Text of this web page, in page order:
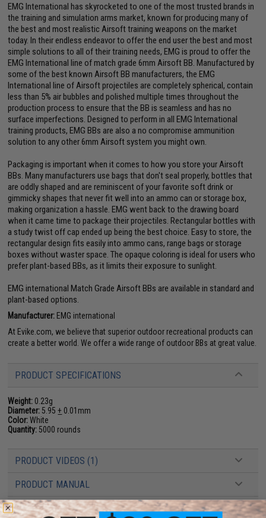
EMG International has skyrocketed to one of the most trusted brands in
the training and simulation arms market, known for producing many of
the best and most realistic Airsoft training weapons on the market
today. In their endless endeavor to offer the end user the best and most
simple solutions to all of their training needs, EMG is proud to offer the
EMG International line of match grade 6mm Airsoft BB. Manufactured by
some of the best known Airsoft BB manufacturers, the EMG
International line of Airsoft projectiles are completely spherical, contain
less than 5% air bubbles and polished multiple times throughout the
production process to ensure that the BB is seamless and has no
surface imperfections. Designed to perform in all EMG International
training products, EMG BBs are also a no compromise ammunition
solution to any other 6mm Airsoft system you might own.
Packaging is important when it comes to how you store your Airsoft
BBs. Many manufacturers use bags that don't seal properly, bottles that
are oddly shaped and are reminiscent of your favorite soft drink or
gimmicky shapes that never fit well into an ammo can or storage box,
making organization a hassle. EMG went back to the drawing board
when it came time to package their projectiles. Rectangular bottles with
a study twist off cap ended up being the best choice. Easy to store, the
rectangular design fits easily into ammo cans, range bags or storage
boxes without waster space. The opaque coloring is ideal for users who
prefer plant-based BBs, as it limits their exposure to sunlight.
EMG international Match Grade Airsoft BBs are available in standard and
plant-based options.
Manufacturer: EMG international
At Evike.com, we believe that superior outdoor recreational products can
create a better world. We offer a wide range of outdoor BBs at great value.
PRODUCT SPECIFICATIONS
Weight: 0.23g
Diameter: 5.95+ 0.01mm
Color:White
Quantity: 5000 rounds
PRODUCT VIDEOS (1)
PRODUCT MANUAL
29 CUSTOMER REVIEWS (VIEW ALL)